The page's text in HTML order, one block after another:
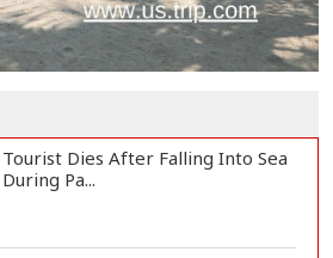
Argentina Football Mourns Death
Tourist Dies After Falling Into Sea
During Pa...